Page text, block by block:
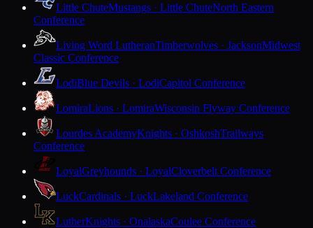
Little ChuteMustangs · Little ChuteNorth Eastern
Conference
Living Word LutheranTimberwolves · JacksonMidwest
Classic Conference
LodiBlue Devils · LodiCapitol Conference
LomiraLions · LomiraWisconsin Flyway Conference
Lourdes AcademyKnights · OshkoshTrailways
Conference
LoyalGreyhounds · LoyalCloverbelt Conference
LuckCardinals · LuckLakeland Conference
LutherKnights · OnalaskaCoulee Conference